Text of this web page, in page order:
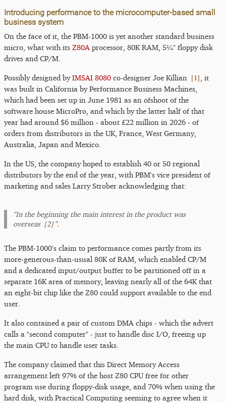
Introducing performance to the microcomputer-based small
business system
On the face of it, the PBM-1000 is yet another standard business
micro, what with its Z80A processor, 80K RAM, 5¼" floppy disk
drives and CP/M.
Possibly designed byIMSAI 8080 co-designer Joe Killian [1], it
was built in California by Performance Business Machines,
which had been set up in June 1981 as an ofshoot of the
software house MicroPro, and which by the latter half of that
year had around $6 million - about £22 million in 2026 - of
orders from distributors in the UK, France, West Germany,
Australia, Japan and Mexico.
In the US, the company hoped to establish 40 or 50 regional
distributors by the end of the year, with PBM's vice president of
marketing and sales Larry Strober acknowledging that:
"In the beginning the main interest in the product was
overseas [2]".
The PBM-1000's claim to performance comes partly from its
more-generous-than-usual 80K of RAM, which enabled CP/M
and a dedicated input/output buffer to be partitioned off in a
separate 16K area of memory, leaving nearly all of the 64K that
an eight-bit chip like the Z80 could support available to the end
user.
It also contained a pair of custom DMA chips - which the advert
calls a "second computer" - just to handle disc I/O, freeing up
the main CPU to handle user tasks.
The company claimed that this Direct Memory Access
arrangement left 97% of the host Z80 CPU free for other
program use during floppy-disk usage, and 70% when using the
hard disk, with Practical Computing seeming to agree when it